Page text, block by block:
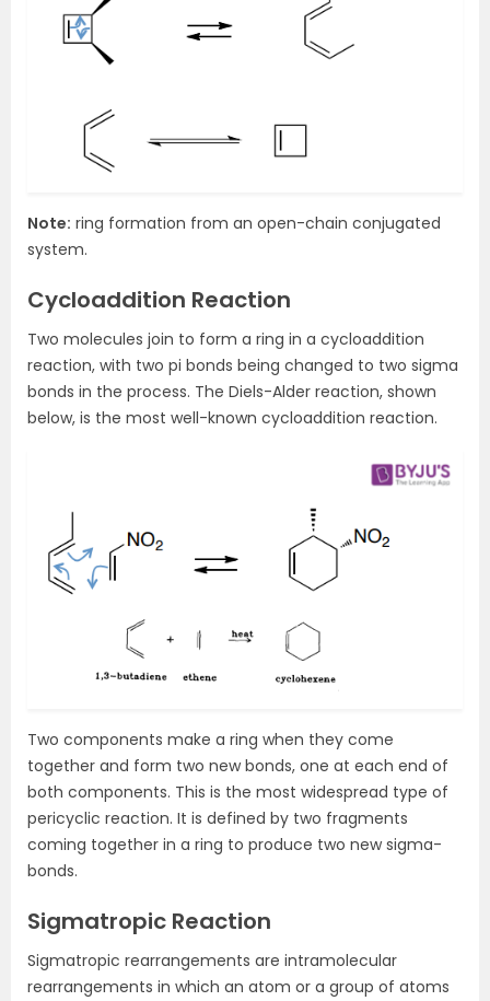
Note: ring formation from an open-chain conjugated
system.
Cycloaddition Reaction
Two molecules join to form a ring in a cycloaddition
reaction, with two pi bonds being changed to two sigma
bonds in the process. The Diels-Alder reaction, shown
below, is the most well-known cycloaddition reaction.
Two components make a ring when they come
together and form two new bonds, one at each end of
both components. This is the most widespread type of
pericyclic reaction. It is defined by two fragments
coming together in a ring to produce two new sigma-
bonds.
Sigmatropic Reaction
Sigmatropic rearrangements are intramolecular
rearrangements in which an atom or a group of atoms